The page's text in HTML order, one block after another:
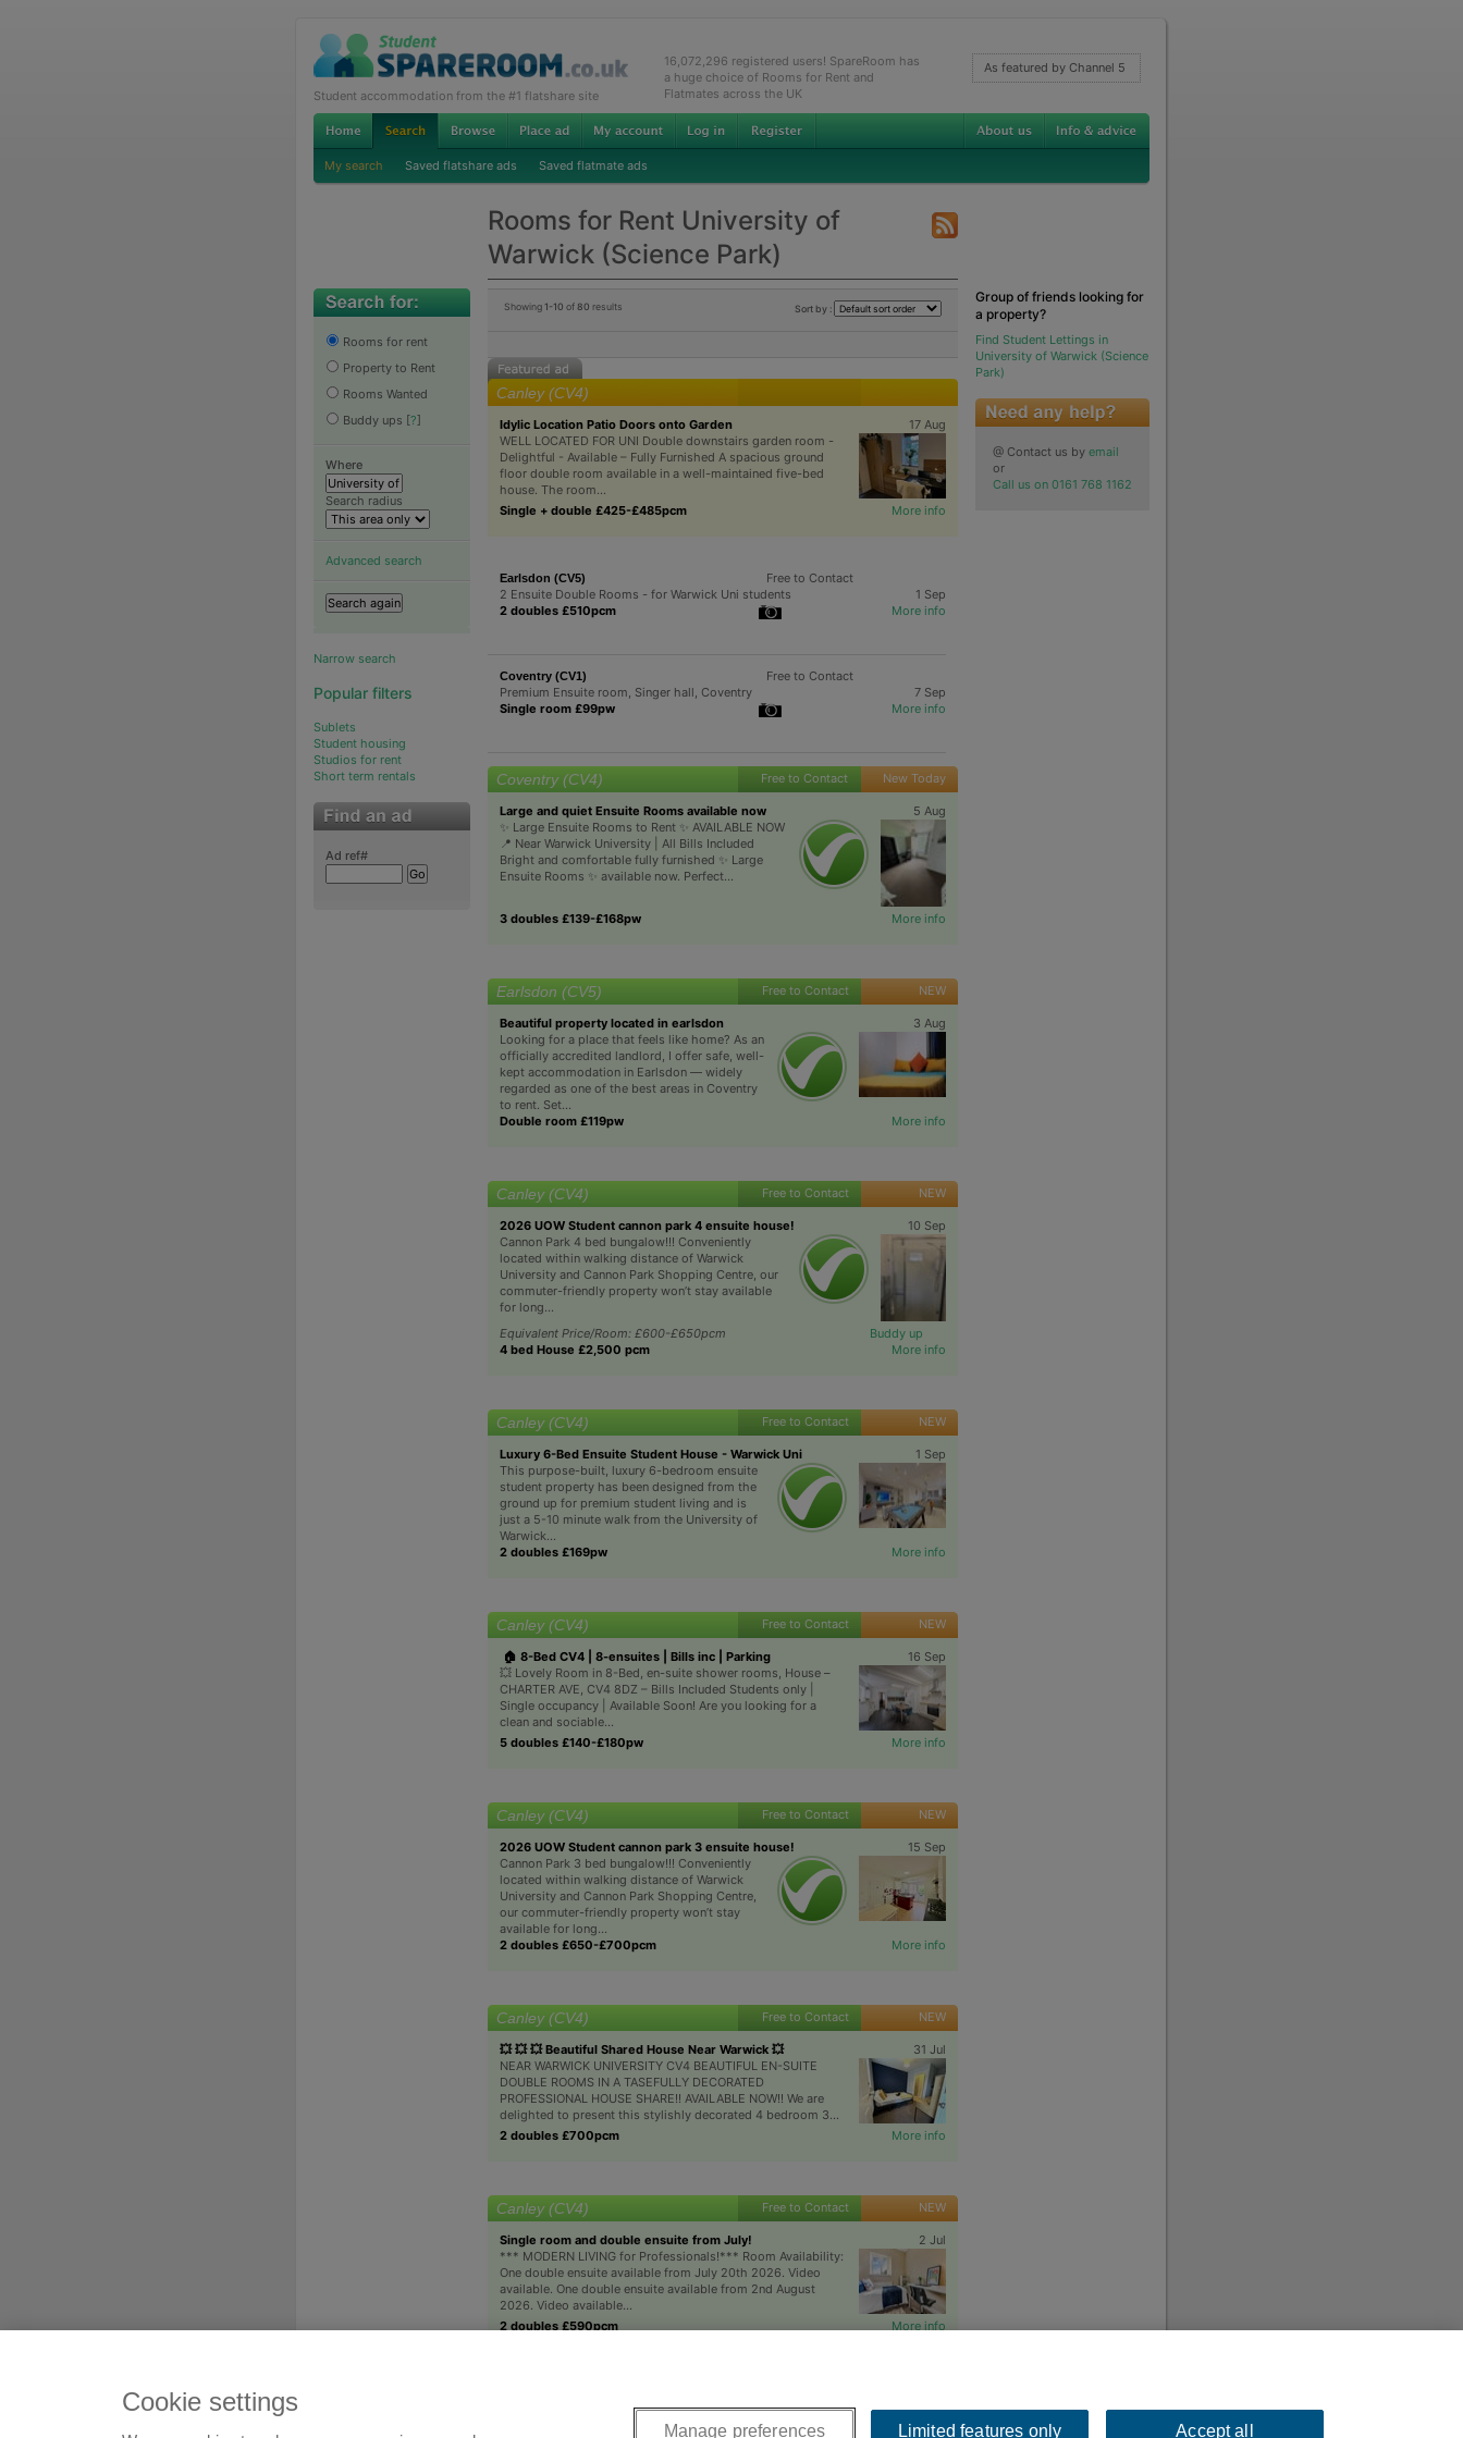
Student accommodation from the #1 flatshare site
16,072,296 registered users! SpareRoom has
a huge choice of Rooms for Rent and
Flatmates across the UK
As featured by Channel 5
My search Saved flatshare ads Saved flatmate ads
Rooms for Rent University of
Warwick (Science Park)
Rooms for rent
Property to Rent
Rooms Wanted
Buddy ups [?]
Where
Search radius
Advanced search
Narrow search
Popular filters
Sublets
Student housing
Studios for rent
Short term rentals
Ad ref#
Showing 1-10 of80 results Sort by :
Canley (CV4)
Idylic Location Patio Doors onto Garden
17 Aug
WELL LOCATED FOR UNI Double downstairs garden room -
Delightful - Available – Fully Furnished A spacious ground
floor double room available in a well-maintained five-bed
house. The room...
Single + double £425-£485pcm
More info
Earlsdon (CV5)
Free to Contact
2 Ensuite Double Rooms - for Warwick Uni students
1 Sep
2 doubles £510pcm
More info
Coventry (CV1)
Free to Contact
Premium Ensuite room, Singer hall, Coventry
7 Sep
Single room £99pw
More info
Coventry (CV4) Free to Contact New Today
Large and quiet Ensuite Rooms available now
5 Aug
✨ Large Ensuite Rooms to Rent ✨ AVAILABLE NOW
📍 Near Warwick University | All Bills Included
Bright and comfortable fully furnished ✨ Large
Ensuite Rooms ✨ available now. Perfect...
3 doubles £139-£168pw More info
Earlsdon (CV5) Free to Contact NEW
Beautiful property located in earlsdon
3 Aug
Looking for a place that feels like home? As an
officially accredited landlord, I offer safe, well-
kept accommodation in Earlsdon — widely
regarded as one of the best areas in Coventry
to rent. Set...
Double room £119pw
More info
Canley (CV4) Free to Contact NEW
2026 UOW Student cannon park 4 ensuite house!
10 Sep
Cannon Park 4 bed bungalow!!! Conveniently
located within walking distance of Warwick
University and Cannon Park Shopping Centre, our
commuter-friendly property won’t stay available
for long...
Equivalent Price/Room: £600-£650pcm
Buddy up
4 bed House £2,500 pcm
More info
Canley (CV4) Free to Contact NEW
Luxury 6-Bed Ensuite Student House - Warwick Uni
1 Sep
This purpose-built, luxury 6-bedroom ensuite
student property has been designed from the
ground up for premium student living and is
just a 5-10 minute walk from the University of
Warwick...
2 doubles £169pw
More info
Canley (CV4) Free to Contact NEW
🏠 8-Bed CV4 | 8-ensuites | Bills inc | Parking
16 Sep
💥 Lovely Room in 8-Bed, en-suite shower rooms, House –
CHARTER AVE, CV4 8DZ – Bills Included Students only |
Single occupancy | Available Soon! Are you looking for a
clean and sociable...
5 doubles £140-£180pw
More info
Canley (CV4) Free to Contact NEW
2026 UOW Student cannon park 3 ensuite house!
15 Sep
Cannon Park 3 bed bungalow!!! Conveniently
located within walking distance of Warwick
University and Cannon Park Shopping Centre,
our commuter-friendly property won’t stay
available for long...
2 doubles £650-£700pcm
More info
Canley (CV4) Free to Contact NEW
💥 💥 💥 Beautiful Shared House Near Warwick 💥
31 Jul
NEAR WARWICK UNIVERSITY CV4 BEAUTIFUL EN-SUITE
DOUBLE ROOMS IN A TASEFULLY DECORATED
PROFESSIONAL HOUSE SHARE!! AVAILABLE NOW!! We are
delighted to present this stylishly decorated 4 bedroom 3...
2 doubles £700pcm
More info
Canley (CV4) Free to Contact NEW
Single room and double ensuite from July!
2 Jul
*** MODERN LIVING for Professionals!*** Room Availability:
One double ensuite available from July 20th 2026. Video
available. One double ensuite available from 2nd August
2026. Video available...
2 doubles £590pcm
More info
Next >>
Group of friends looking for
a property?
Find Student Lettings in
University of Warwick (Science
Park)
@ Contact us by email
or
Call us on 0161 768 1162
Cookie settings
Manage preferences Limited features only Accept all